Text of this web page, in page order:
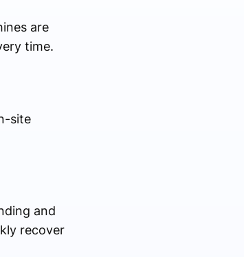
are
time.
site
and
recover